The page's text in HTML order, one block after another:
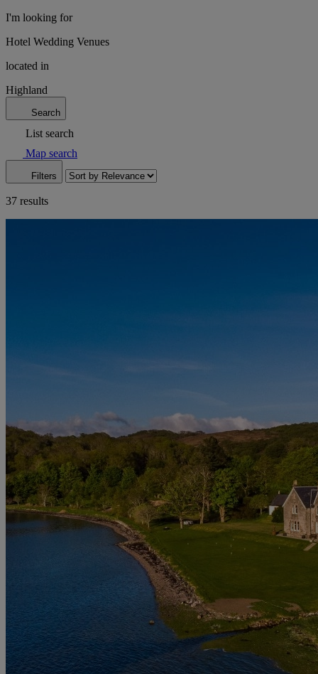
I'm looking for
Hotel Wedding Venues
located in
Highland
Search
List search
Map search
Filters
37 results